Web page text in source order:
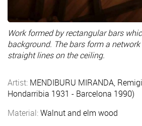
Work formed by rectangular bars
background. The bars form a
straight lines on the ceiling.
Artist: MENDIBURU MIRANDA,
Hondarribia 1931 - Barcelona 1990)
Material:Walnut and elm wood